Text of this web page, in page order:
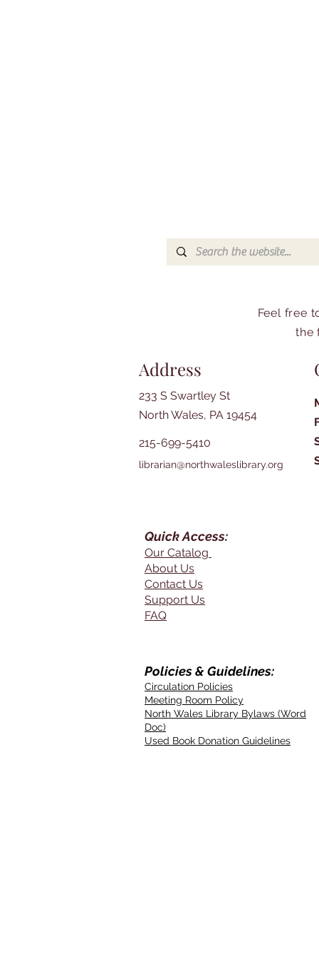
Feel free
the
Address
233 S Swartley St
North Wales, PA 19454
215-699-5410
librarian@northwaleslibrary.org
Quick Access:
Our Catalog
About Us
Contact Us
Support Us
FAQ
Policies & Guidelines:
Circulation Policies
Meeting Room Policy
North Wales Library Bylaws (Word
Doc)
Used Book Donation Guidelines